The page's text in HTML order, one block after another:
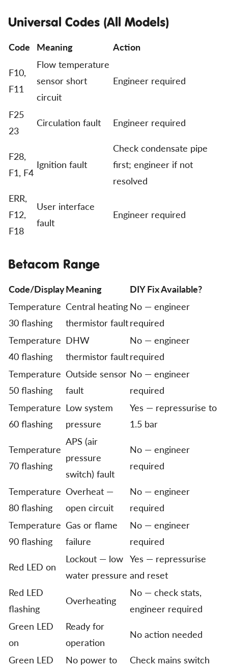
Universal Codes (All Models)
Code Meaning
Action
F10,
F11
Flow temperature
sensor short
circuit
Engineer required
F25
23
Circulation fault Engineer required
F28,
F1, F4
Ignition fault
Check condensate pipe
first; engineer if not
resolved
ERR,
F12,
F18
User interface
fault
Engineer required
Betacom Range
Code/DisplayMeaning
DIY Fix Available?
Temperature
30 flashing
Central heating
thermistor fault
No — engineer
required
Temperature
40 flashing
DHW
thermistor fault
No — engineer
required
Temperature
50 flashing
Outside sensor
fault
No — engineer
required
Temperature
60 flashing
Low system
pressure
Yes — repressurise to
1.5 bar
Temperature
70 flashing
APS (air
pressure
switch) fault
No — engineer
required
Temperature
80 flashing
Overheat —
open circuit
No — engineer
required
Temperature
90 flashing
Gas or flame
failure
No — engineer
required
Red LED on
Lockout — low
water pressure
Yes — repressurise
and reset
Red LED
flashing
Overheating
No — check stats,
engineer required
Green LED
on
Ready for
operation
No action needed
Green LED
No power to
Check mains switch